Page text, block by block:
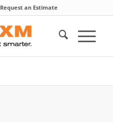
Request an Estimate